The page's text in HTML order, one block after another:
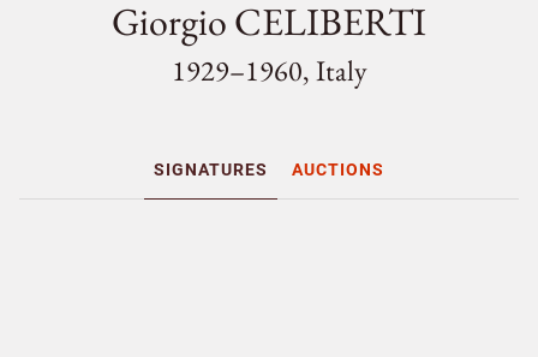
Giorgio CELIBERTI
1929–1960, Italy
SIGNATURES AUCTIONS